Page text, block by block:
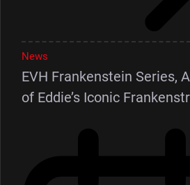
News
EVH Frankenstein Series,
of Eddie’s Iconic